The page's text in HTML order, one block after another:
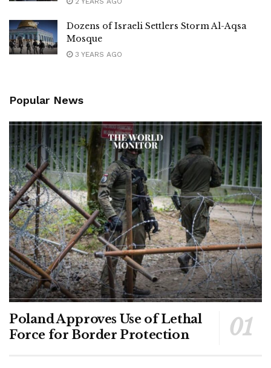
Dozens of Israeli Settlers Storm Al-Aqsa
Mosque
3 YEARS AGO
Popular News
Poland Approves Use of Lethal
Force for Border Protection